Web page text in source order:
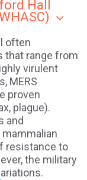
Hall
often
that range from
virulent
MERS
proven
plague).
and
resistance to
the military